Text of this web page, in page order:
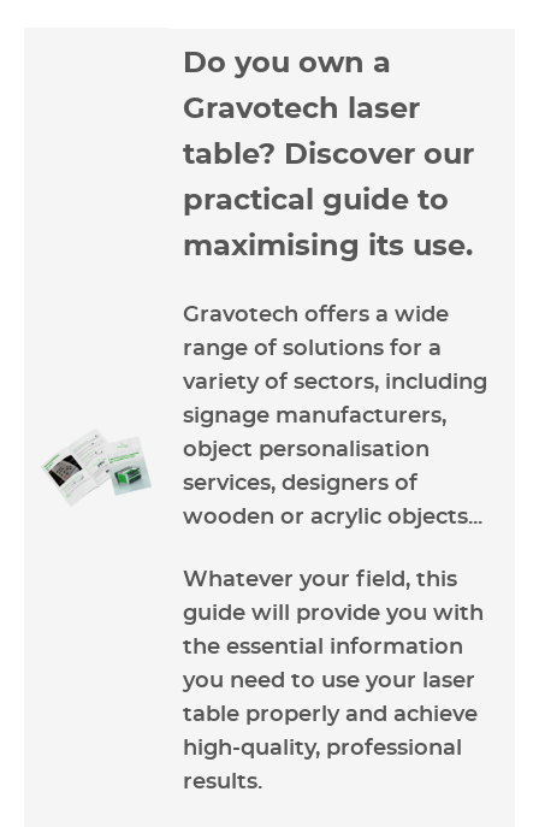
Do you own a
Gravotech laser
table? Discover our
practical guide to
maximising its use.
Gravotech offers a wide
range of solutions for a
variety of sectors, including
signage manufacturers,
object personalisation
services, designers of
wooden or acrylic objects...
Whatever your field, this
guide will provide you with
the essential information
you need to use your laser
table properly and achieve
high-quality, professional
results.